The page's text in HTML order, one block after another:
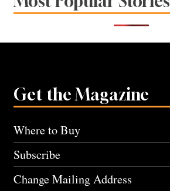
Get the Magazine
Where to Buy
Subscribe
Change Mailing Address